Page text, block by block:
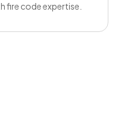
fire code expertise.